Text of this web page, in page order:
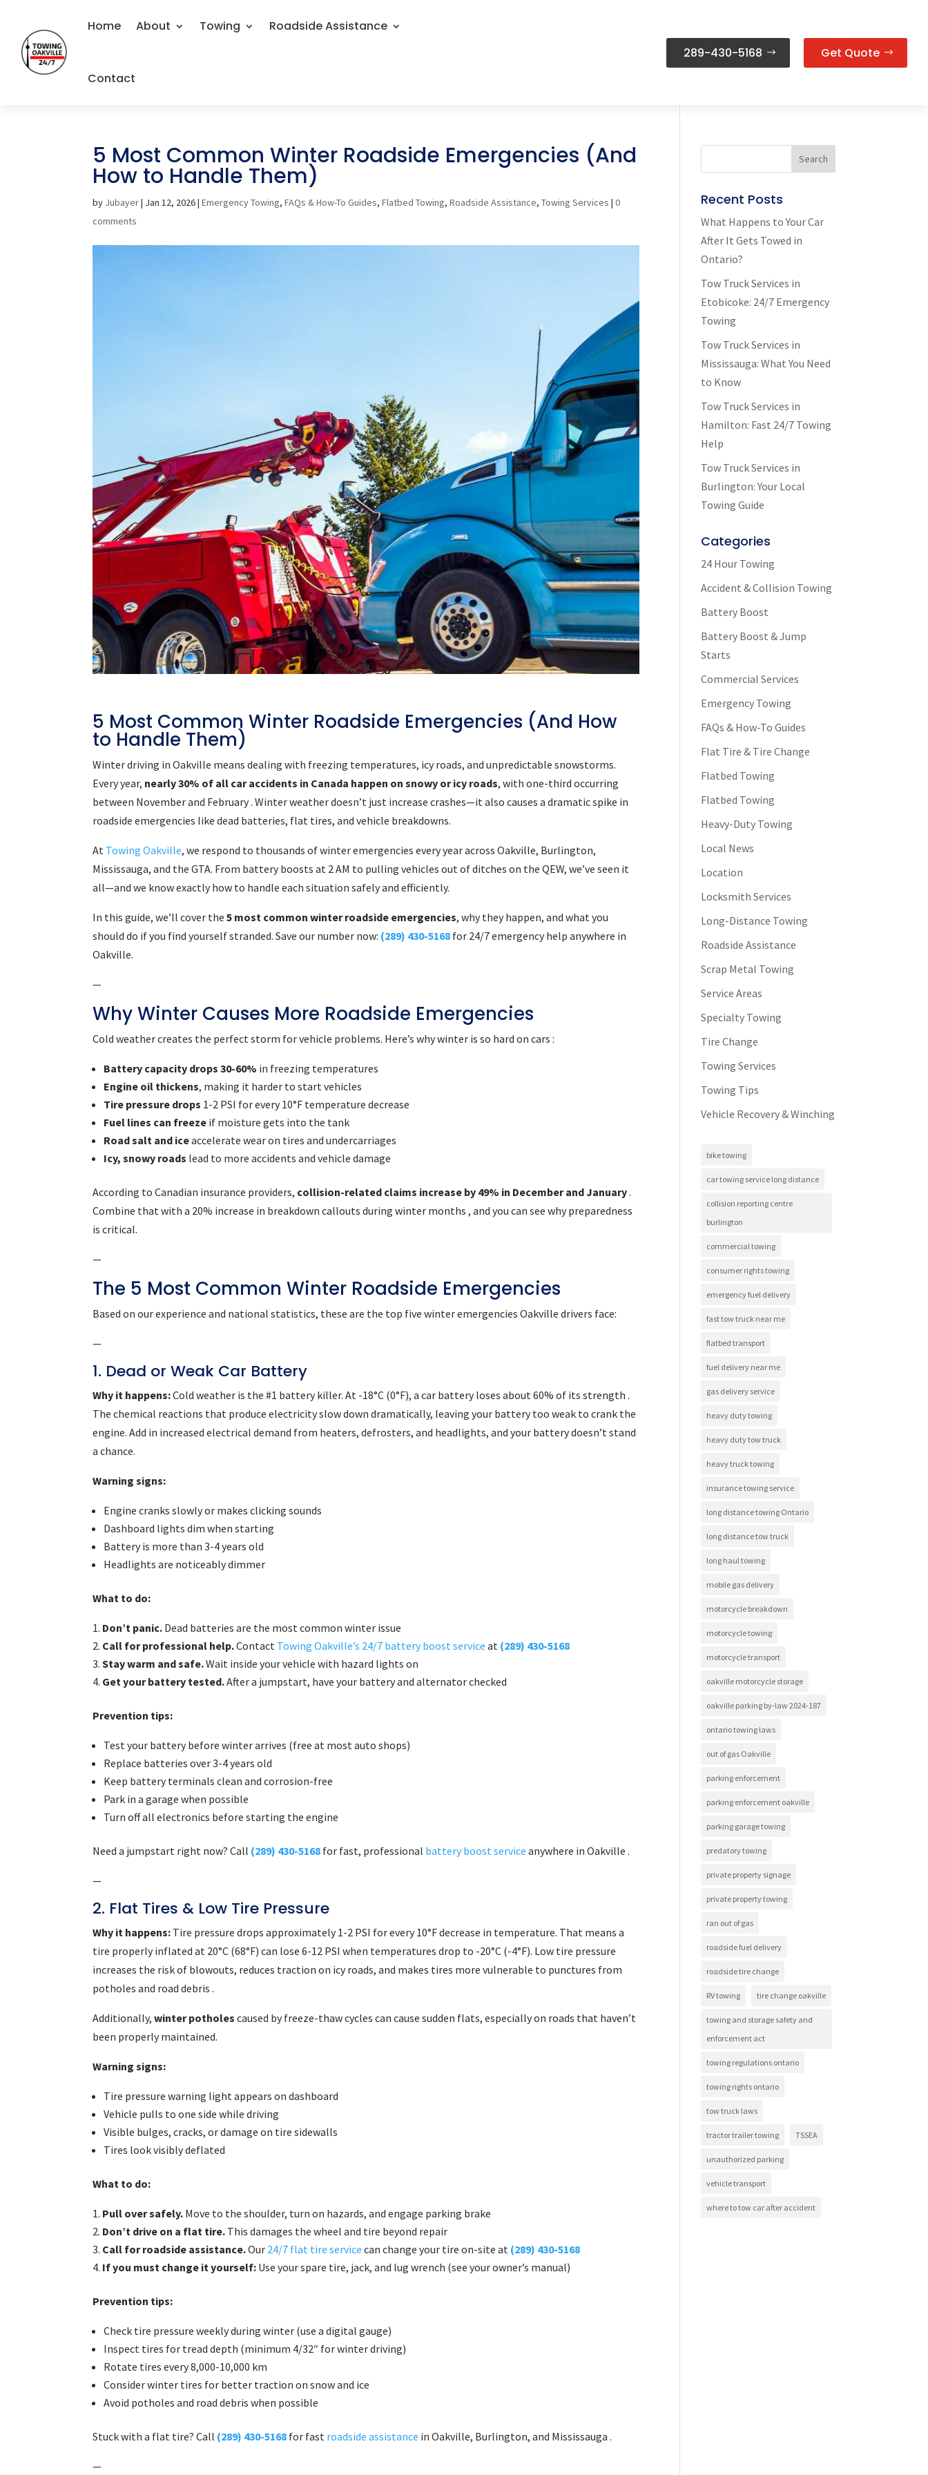
Home About Towing Roadside Assistance
Contact
289-430-5168 Get Quote
5 Most Common Winter Roadside Emergencies (And
How to Handle Them)
by Jubayer| Jan 12, 2026|Emergency Towing,FAQs & How-To Guides,Flatbed Towing,Roadside Assistance,Towing Services |0
comments
5 Most Common Winter Roadside Emergencies (And How
to Handle Them)
Winter driving in Oakville means dealing with freezing temperatures, icy roads, and unpredictable snowstorms.
Every year, nearly 30% of all car accidents in Canada happen on snowy or icy roads, with one-third occurring
between November and February . Winter weather doesn’t just increase crashes—it also causes a dramatic spike in
roadside emergencies like dead batteries, flat tires, and vehicle breakdowns.
At Towing Oakville, we respond to thousands of winter emergencies every year across Oakville, Burlington,
Mississauga, and the GTA. From battery boosts at 2 AM to pulling vehicles out of ditches on the QEW, we’ve seen it
all—and we know exactly how to handle each situation safely and efficiently.
In this guide, we’ll cover the5 most common winter roadside emergencies, why they happen, and what you
should do if you find yourself stranded. Save our number now: (289) 430-5168 for 24/7 emergency help anywhere in
Oakville.
—
Why Winter Causes More Roadside Emergencies
Cold weather creates the perfect storm for vehicle problems. Here’s why winter is so hard on cars :
Battery capacity drops 30-60% in freezing temperatures
Engine oil thickens, making it harder to start vehicles
Tire pressure drops 1-2 PSI for every 10°F temperature decrease
Fuel lines can freeze if moisture gets into the tank
Road salt and iceaccelerate wear on tires and undercarriages
Icy, snowy roads lead to more accidents and vehicle damage
According to Canadian insurance providers, collision-related claims increase by 49% in December and January.
Combine that with a 20% increase in breakdown callouts during winter months , and you can see why preparedness
is critical.
—
The 5 Most Common Winter Roadside Emergencies
Based on our experience and national statistics, these are the top five winter emergencies Oakville drivers face:
—
1. Dead or Weak Car Battery
Why it happens:Cold weather is the #1 battery killer. At -18°C (0°F), a car battery loses about 60% of its strength .
The chemical reactions that produce electricity slow down dramatically, leaving your battery too weak to crank the
engine. Add in increased electrical demand from heaters, defrosters, and headlights, and your battery doesn’t stand
a chance.
Warning signs:
Engine cranks slowly or makes clicking sounds
Dashboard lights dim when starting
Battery is more than 3-4 years old
Headlights are noticeably dimmer
What to do:
Don’t panic. Dead batteries are the most common winter issue
Call for professional help.Contact Towing Oakville’s 24/7 battery boost service at (289) 430-5168
Stay warm and safe.Wait inside your vehicle with hazard lights on
Get your battery tested.After a jumpstart, have your battery and alternator checked
Prevention tips:
Test your battery before winter arrives (free at most auto shops)
Replace batteries over 3-4 years old
Keep battery terminals clean and corrosion-free
Park in a garage when possible
Turn off all electronics before starting the engine
Need a jumpstart right now? Call (289) 430-5168 for fast, professional battery boost service anywhere in Oakville .
—
2. Flat Tires & Low Tire Pressure
Why it happens: Tire pressure drops approximately 1-2 PSI for every 10°F decrease in temperature. That means a
tire properly inflated at 20°C (68°F) can lose 6-12 PSI when temperatures drop to -20°C (-4°F). Low tire pressure
increases the risk of blowouts, reduces traction on icy roads, and makes tires more vulnerable to punctures from
potholes and road debris .
Additionally,winter potholes caused by freeze-thaw cycles can cause sudden flats, especially on roads that haven’t
been properly maintained.
Warning signs:
Tire pressure warning light appears on dashboard
Vehicle pulls to one side while driving
Visible bulges, cracks, or damage on tire sidewalls
Tires look visibly deflated
What to do:
Pull over safely. Move to the shoulder, turn on hazards, and engage parking brake
Don’t drive on a flat tire. This damages the wheel and tire beyond repair
Call for roadside assistance.Our 24/7 flat tire service can change your tire on-site at (289) 430-5168
If you must change it yourself: Use your spare tire, jack, and lug wrench (see your owner’s manual)
Prevention tips:
Check tire pressure weekly during winter (use a digital gauge)
Inspect tires for tread depth (minimum 4/32″ for winter driving)
Rotate tires every 8,000-10,000 km
Consider winter tires for better traction on snow and ice
Avoid potholes and road debris when possible
Stuck with a flat tire? Call (289) 430-5168 for fast roadside assistance in Oakville, Burlington, and Mississauga .
—
Recent Posts
What Happens to Your Car
After It Gets Towed in
Ontario?
Tow Truck Services in
Etobicoke: 24/7 Emergency
Towing
Tow Truck Services in
Mississauga: What You Need
to Know
Tow Truck Services in
Hamilton: Fast 24/7 Towing
Help
Tow Truck Services in
Burlington: Your Local
Towing Guide
Categories
24 Hour Towing
Accident & Collision Towing
Battery Boost
Battery Boost & Jump
Starts
Commercial Services
Emergency Towing
FAQs & How-To Guides
Flat Tire & Tire Change
Flatbed Towing
Flatbed Towing
Heavy-Duty Towing
Local News
Location
Locksmith Services
Long-Distance Towing
Roadside Assistance
Scrap Metal Towing
Service Areas
Specialty Towing
Tire Change
Towing Services
Towing Tips
Vehicle Recovery & Winching
bike towing
car towing service long distance
collision reporting centre
burlington
commercial towing
consumer rights towing
emergency fuel delivery
fast tow truck near me
flatbed transport
fuel delivery near me
gas delivery service
heavy duty towing
heavy duty tow truck
heavy truck towing
insurance towing service
long distance towing Ontario
long distance tow truck
long haul towing
mobile gas delivery
motorcycle breakdown
motorcycle towing
motorcycle transport
oakville motorcycle storage
oakville parking by-law 2024-187
ontario towing laws
out of gas Oakville
parking enforcement
parking enforcement oakville
parking garage towing
predatory towing
private property signage
private property towing
ran out of gas
roadside fuel delivery
roadside tire change
RV towing tire change oakville
towing and storage safety and
enforcement act
towing regulations ontario
towing rights ontario
tow truck laws
tractor trailer towing TSSEA
unauthorized parking
vehicle transport
where to tow car after accident